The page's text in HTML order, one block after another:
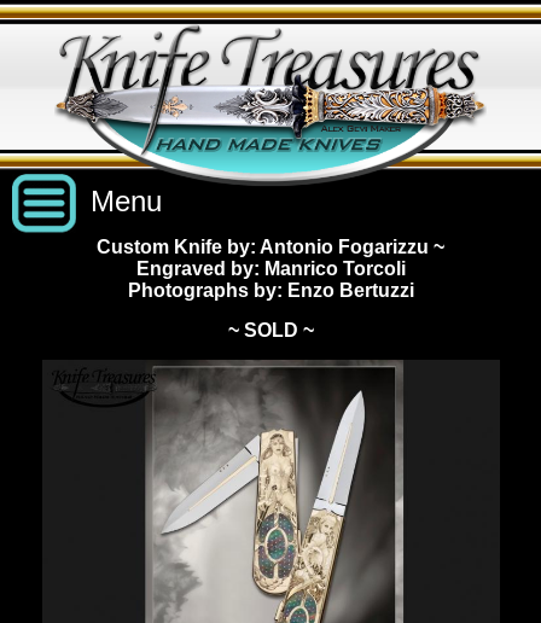
Menu
Custom Handmade Knives
New Knives
All Knives
Knives by Maker
Fixed Blade Knives
Knives by Price
Under $2,500
$2,500 - $5,000
$5,000 - $10,000
View Sold Knives
All Knives
Knives by Maker
Upcoming Shows
Contact Us
Custom Knife by: Antonio Fogarizzu ~
Engraved by: Manrico Torcoli
Photographs by: Enzo Bertuzzi
~ SOLD ~